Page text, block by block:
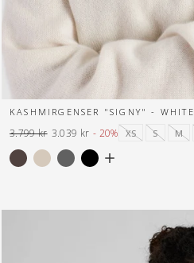
KASHMIRGENSER "SIGNY" - WHITE
XS
S M
Normal
pris
3.799 kr
Tilbuds
pris
3.039 kr - 20%